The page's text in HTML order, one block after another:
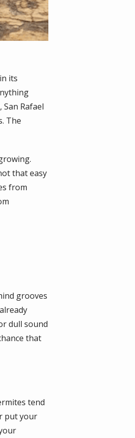
its
Rafael
The
that easy
from
grooves
dull sound
that
tend
put your